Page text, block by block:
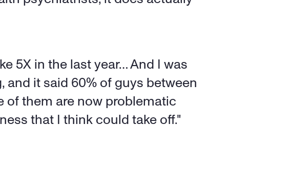
5X in the last year… And I was
and it said 60% of guys between
of them are now problematic
that I think could take off."